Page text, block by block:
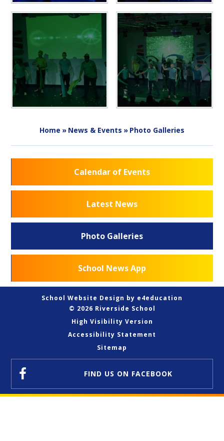
Home » News & Events » Photo Galleries
Calendar of Events
Latest News
Photo Galleries
School News App
School Website Design by e4education
© 2026 Riverside School
High Visibility Version
Accessibility Statement
Sitemap
FIND US ON FACEBOOK